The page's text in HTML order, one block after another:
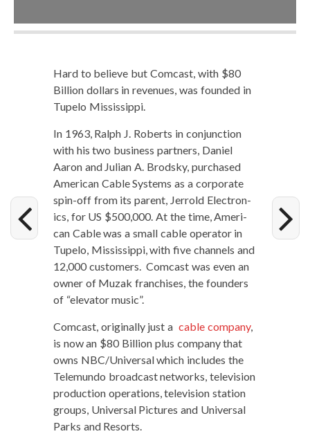
Hard to believe but Com­cast, with $80
Bil­lion dol­lars in rev­enues, was found­ed in
Tupe­lo Mississippi.
In 1963, Ralph J. Roberts in con­junc­tion
with his two busi­ness part­ners, Daniel
Aaron and Julian A. Brod­sky, pur­chased
Amer­i­can Cable Sys­tems as a cor­po­rate
spin-off from its par­ent, Jer­rold Elec­tron­
ics, for US $500,000. At the time, Amer­i­
can Cable was a small cable oper­a­tor in
Tupe­lo, Mis­sis­sip­pi, with five chan­nels and
12,000 cus­tomers. Com­cast was even an
own­er of Muzak fran­chis­es, the founders
of “ele­va­tor music”.
Com­cast, orig­i­nal­ly just a cable com­pa­ny,
is now an $80 Bil­lion plus com­pa­ny that
owns NBC/Universal which includes the
Tele­mu­n­do broad­cast net­works, tele­vi­sion
pro­duc­tion oper­a­tions, tele­vi­sion sta­tion
groups, Uni­ver­sal Pic­tures and Uni­ver­sal
Parks and Resorts.